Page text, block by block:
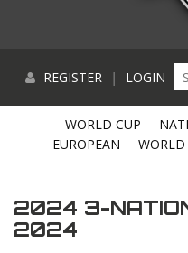
REGISTER | LOGIN
WORLD CUP
EUROPEAN
2024 3-
2024